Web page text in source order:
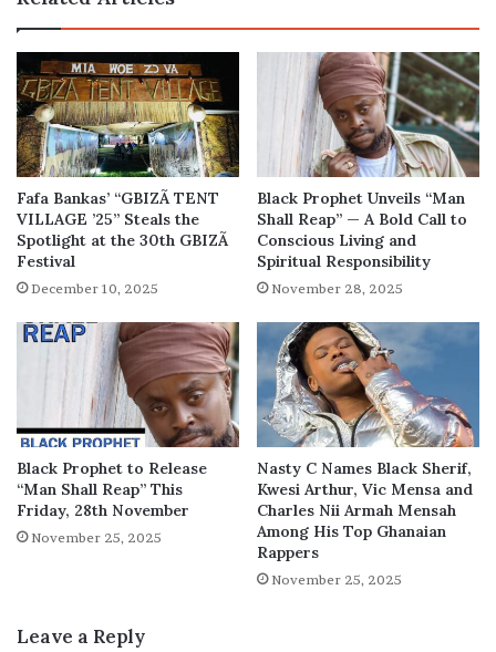
Fafa Bankas’ “GBIZÃ TENT
VILLAGE ’25” Steals the
Spotlight at the 30th GBIZÃ
Festival
December 10, 2025
Black Prophet Unveils “Man
Shall Reap” — A Bold Call to
Conscious Living and
Spiritual Responsibility
November 28, 2025
Black Prophet to Release
“Man Shall Reap” This
Friday, 28th November
November 25, 2025
Nasty C Names Black Sherif,
Kwesi Arthur, Vic Mensa and
Charles Nii Armah Mensah
Among His Top Ghanaian
Rappers
November 25, 2025
Leave a Reply